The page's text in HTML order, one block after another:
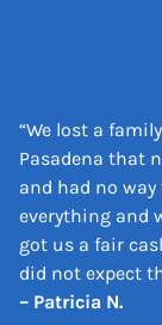
“We lost a
Pasadena that
and had no
everything and
got us a fair
did not expect
– Patricia N.